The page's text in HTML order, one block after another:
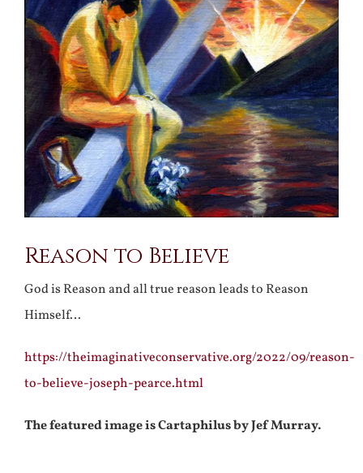
Reason to Believe
God is Reason and all true reason leads to Reason
Himself…
https://theimaginativeconservative.org/2022/09/reason-
to-believe-joseph-pearce.html
The featured image is Cartaphilus by Jef Murray.